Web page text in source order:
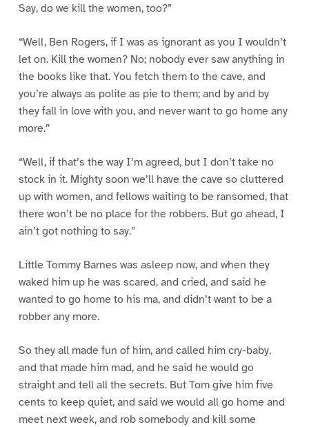
Say, do we kill the women, too?”
“Well, Ben Rogers, if I was as ignorant as you I wouldn’t
let on. Kill the women? No; nobody ever saw anything in
the books like that. You fetch them to the cave, and
you’re always as polite as pie to them; and by and by
they fall in love with you, and never want to go home any
more.”
“Well, if that’s the way I’m agreed, but I don’t take no
stock in it. Mighty soon we’ll have the cave so cluttered
up with women, and fellows waiting to be ransomed, that
there won’t be no place for the robbers. But go ahead, I
ain’t got nothing to say.”
Little Tommy Barnes was asleep now, and when they
waked him up he was scared, and cried, and said he
wanted to go home to his ma, and didn’t want to be a
robber any more.
So they all made fun of him, and called him cry-baby,
and that made him mad, and he said he would go
straight and tell all the secrets. But Tom give him five
cents to keep quiet, and said we would all go home and
meet next week, and rob somebody and kill some